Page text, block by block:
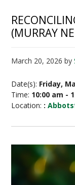
(MURRAY
March 20, 2026 by
Date(s): Friday,
Time: 10:00 am -
Location: :